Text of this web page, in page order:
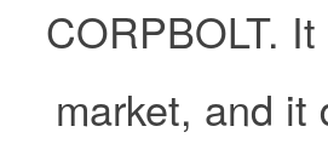
CORPBOLT.
market, and it